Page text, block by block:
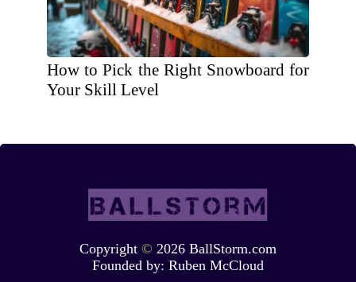
How to Pick the Right Snowboard for
Your Skill Level
Copyright © 2026 BallStorm.com
Founded by: Ruben McCloud